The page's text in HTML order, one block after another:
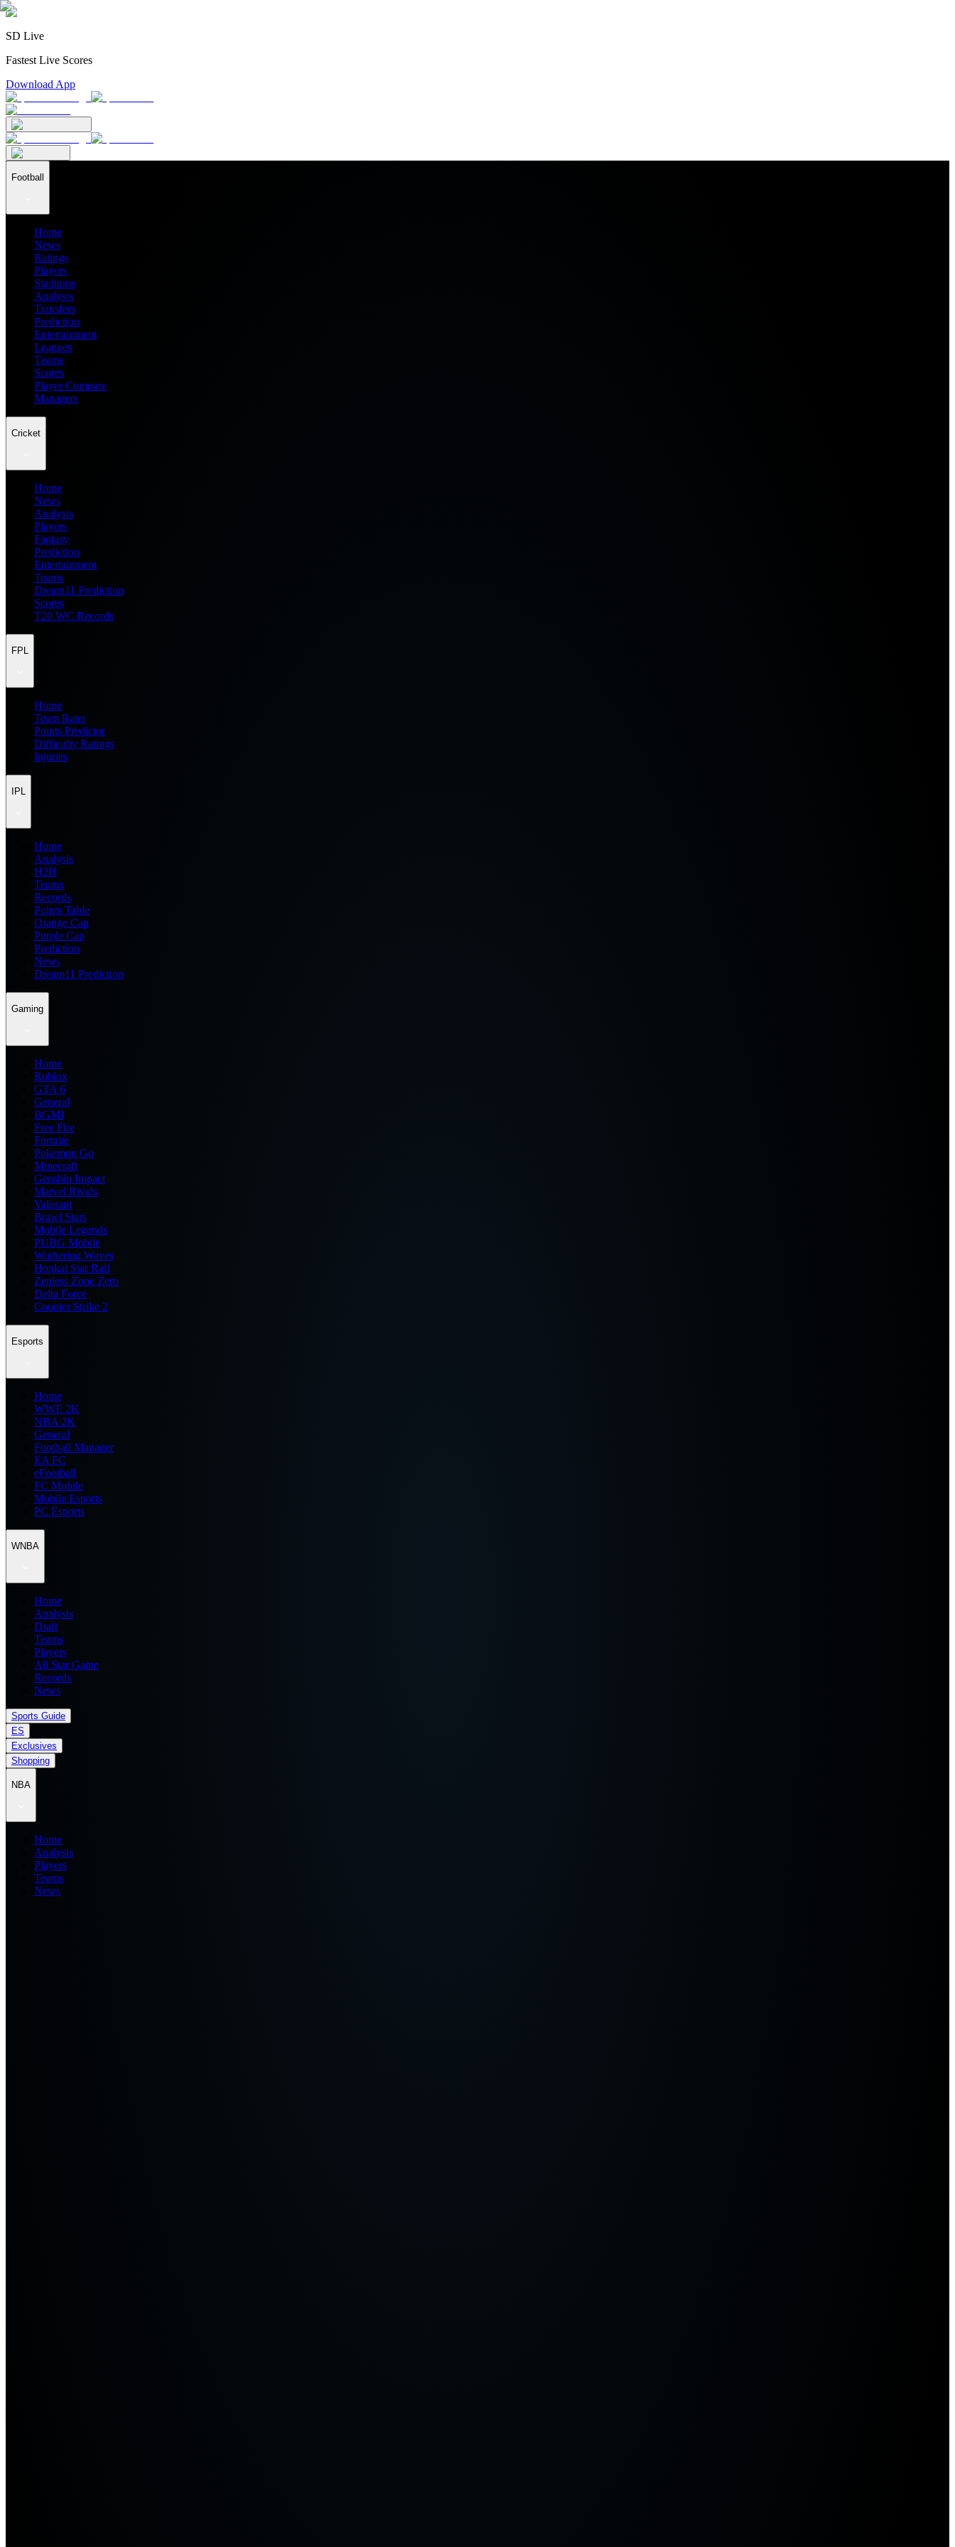
SD Live
Fastest Live Scores
Download App
Football
Home
News
Ratings
Players
Stadiums
Analysis
Transfers
Prediction
Entertainment
Leagues
Teams
Scores
Player Compare
Managers
Cricket
Home
News
Analysis
Players
Fantasy
Prediction
Entertainment
Teams
Dream11 Prediction
Scores
T20 WC Records
FPL
Home
Team Rater
Points Predictor
Difficulty Ratings
Injuries
IPL
Home
Analysis
H2H
Teams
Records
Points Table
Orange Cap
Purple Cap
Prediction
News
Dream11 Prediction
Gaming
Home
Roblox
GTA 6
General
BGMI
Free Fire
Fortnite
Pokemon Go
Minecraft
Genshin Impact
Marvel Rivals
Valorant
Brawl Stars
Mobile Legends
PUBG Mobile
Wuthering Waves
Honkai Star Rail
Zenless Zone Zero
Delta Force
Counter Strike 2
Esports
Home
WWE 2K
NBA 2K
General
Football Manager
EA FC
eFootball
FC Mobile
Mobile Esports
PC Esports
WNBA
Home
Analysis
Draft
Teams
Players
All Star Game
Records
News
Sports Guide
ES
Exclusives
Shopping
NBA
Home
Analysis
Players
Teams
News